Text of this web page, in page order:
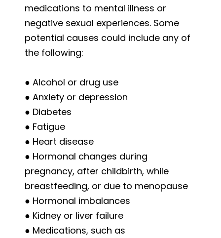
medications to mental illness or
negative sexual experiences. Some
potential causes could include any of
the following:
● Alcohol or drug use
● Anxiety or depression
● Diabetes
● Fatigue
● Heart disease
● Hormonal changes during
pregnancy, after childbirth, while
breastfeeding, or due to menopause
● Hormonal imbalances
● Kidney or liver failure
● Medications, such as